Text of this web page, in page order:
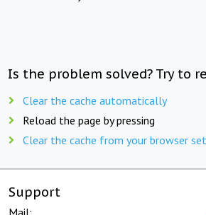
Is the problem solved? Try to
Clear the cache automatically
Reload the page by pressing
Clear the cache from your browser
Support
Mail: